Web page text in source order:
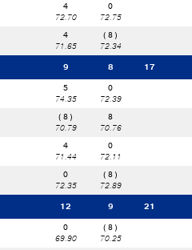
4
72.70
0
72.75
4
71.65
( 8 )
72.34
9 8 17
5
74.35
0
72.39
( 8 )
70.79
8
70.76
4
71.44
0
72.11
0
72.35
( 8 )
72.89
12 9 21
0
69.90
( 8 )
70.25